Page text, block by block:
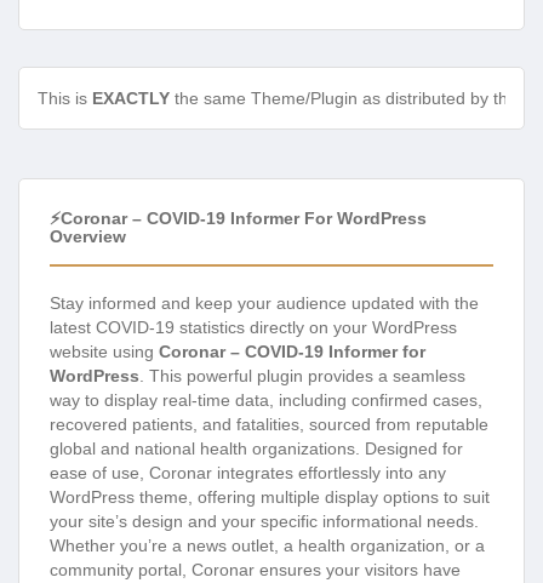
This is EXACTLY the same Theme/Plugin as distributed by the
⚡Coronar – COVID-19 Informer For WordPress
Overview
Stay informed and keep your audience updated with the
latest COVID-19 statistics directly on your WordPress
website using Coronar – COVID-19 Informer for
WordPress . This powerful plugin provides a seamless
way to display real-time data, including confirmed cases,
recovered patients, and fatalities, sourced from reputable
global and national health organizations. Designed for
ease of use, Coronar integrates effortlessly into any
WordPress theme, offering multiple display options to suit
your site’s design and your specific informational needs.
Whether you’re a news outlet, a health organization, or a
community portal, Coronar ensures your visitors have